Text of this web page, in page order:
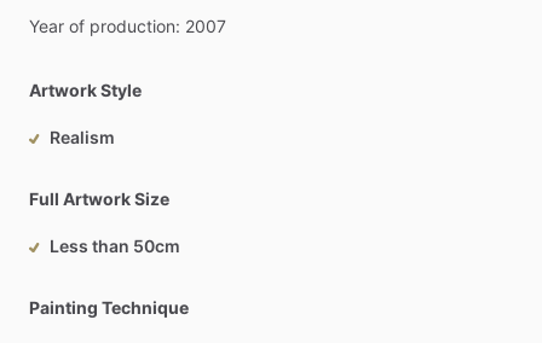
Year of production: 2007
Artwork Style
Realism
Full Artwork Size
Less than 50cm
Painting Technique